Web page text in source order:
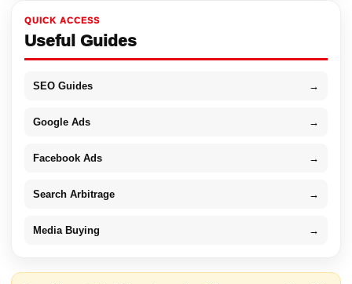
QUICK ACCESS
Useful Guides
SEO Guides →
Google Ads →
Facebook Ads →
Search Arbitrage →
Media Buying →